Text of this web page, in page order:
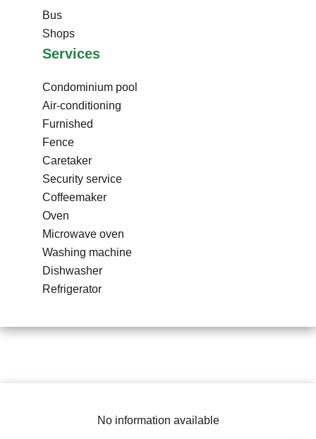
Bus
Shops
Services
Condominium pool
Air-conditioning
Furnished
Fence
Caretaker
Security service
Coffeemaker
Oven
Microwave oven
Washing machine
Dishwasher
Refrigerator
No information available